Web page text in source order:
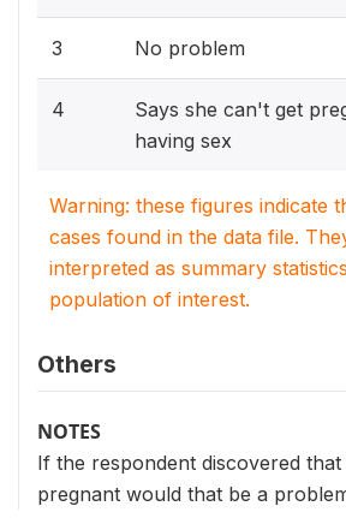
3 No problem
4
Says she can't get
having sex
Warning: these figures indicate
cases found in the data file.
interpreted as summary
population of interest.
Others
NOTES
If the respondent discovered that
pregnant would that be a